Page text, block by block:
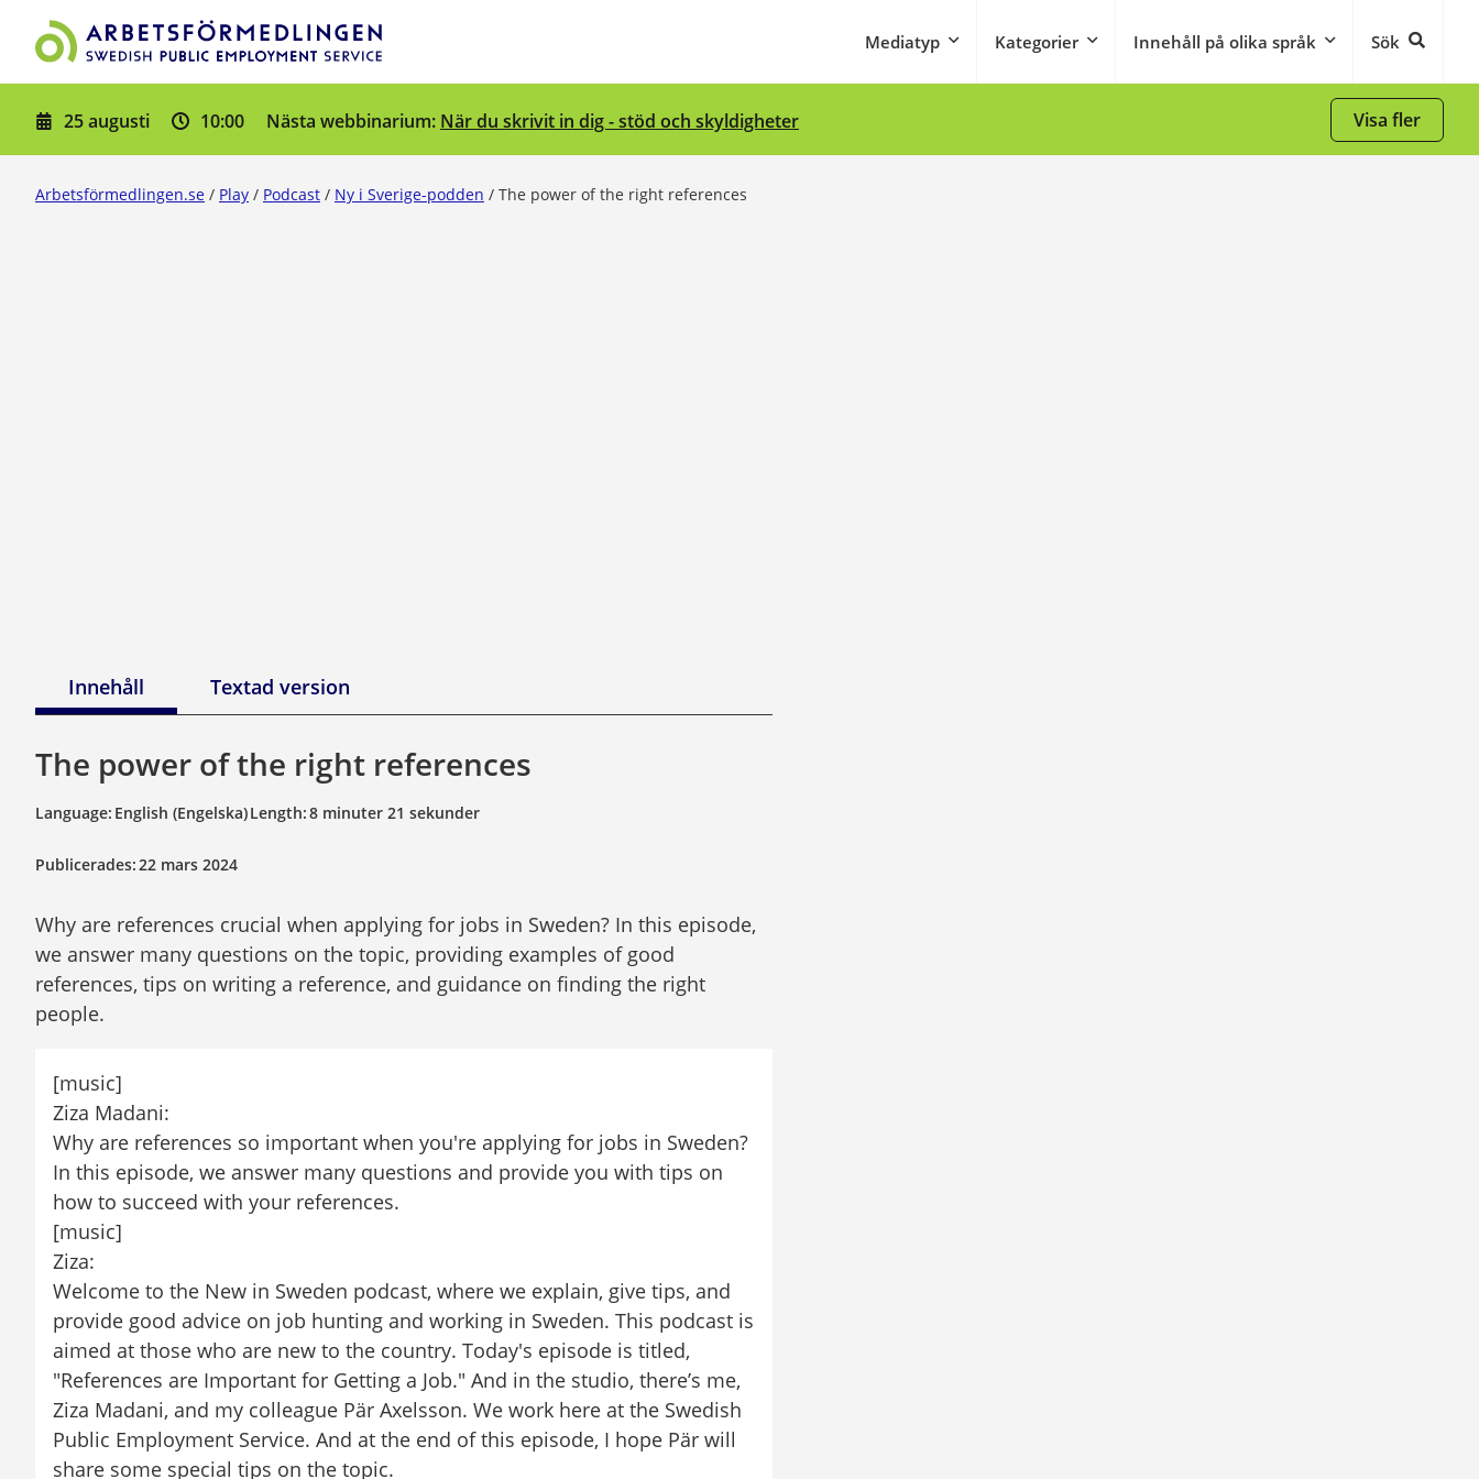
Mediatyp Kategorier Innehåll på olika språk Sök
25 augusti 10:00 Nästa webbinarium: När du skrivit in dig - stöd och skyldigheter Visa fler
Arbetsförmedlingen.se / Play / Podcast / Ny i Sverige-podden / The power of the right references
Innehåll Textad version
The power of the right references
Language: English (Engelska)Length:8 minuter 21 sekunder
Publicerades:22 mars 2024
Why are references crucial when applying for jobs in Sweden? In this episode,
we answer many questions on the topic, providing examples of good
references, tips on writing a reference, and guidance on finding the right
people.
[music]
Ziza Madani:
Why are references so important when you're applying for jobs in Sweden?
In this episode, we answer many questions and provide you with tips on
how to succeed with your references.
[music]
Ziza:
Welcome to the New in Sweden podcast, where we explain, give tips, and
provide good advice on job hunting and working in Sweden. This podcast is
aimed at those who are new to the country. Today's episode is titled,
"References are Important for Getting a Job." And in the studio, there’s me,
Ziza Madani, and my colleague Pär Axelsson. We work here at the Swedish
Public Employment Service. And at the end of this episode, I hope Pär will
share some special tips on the topic.